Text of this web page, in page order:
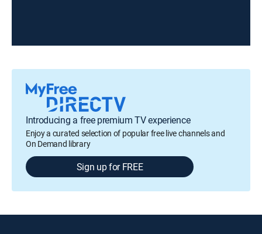
Introducing a free premium TV experience
Enjoy a curated selection of popular free live channels and
On Demand library
Sign up for FREE